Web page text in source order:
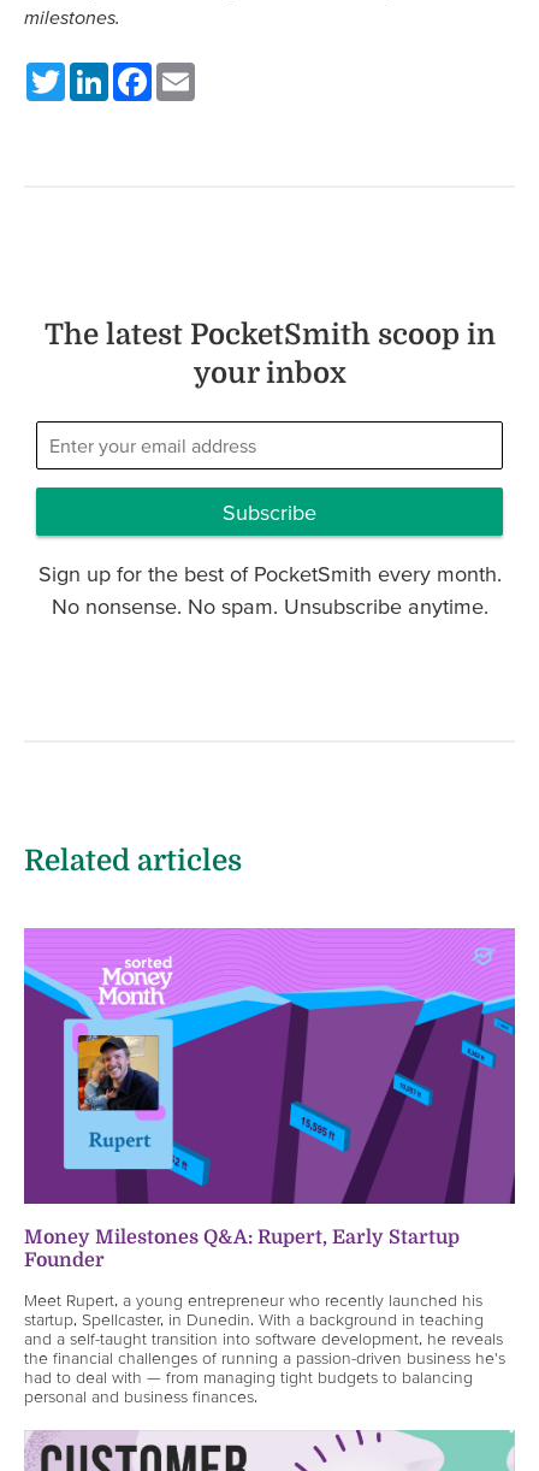
milestones.
TwitterLinkedInFacebook
The latest PocketSmith scoop in
your inbox
Subscribe
Sign up for the best of PocketSmith every month.
No nonsense. No spam. Unsubscribe anytime.
Related articles
Money Milestones Q&A: Rupert, Early Startup
Founder
Meet Rupert, a young entrepreneur who recently launched his
startup, Spellcaster, in Dunedin. With a background in teaching
and a self-taught transition into software development, he reveals
the financial challenges of running a passion-driven business he's
had to deal with — from managing tight budgets to balancing
personal and business finances.